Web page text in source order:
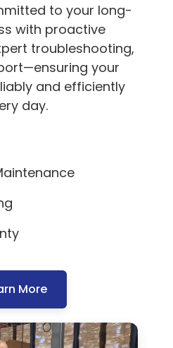
to your long-
with proactive
troubleshooting,
your
and efficiently
day.
More